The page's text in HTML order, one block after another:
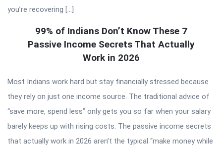
you’re recovering […]
99% of Indians Don’t Know These 7
Passive Income Secrets That Actually
Work in 2026
Most Indians work hard but stay financially stressed because
they rely on just one income source. The traditional advice of
“save more, spend less” only gets you so far when your salary
barely keeps up with rising costs. The passive income secrets
that actually work in 2026 aren’t the typical “make money while